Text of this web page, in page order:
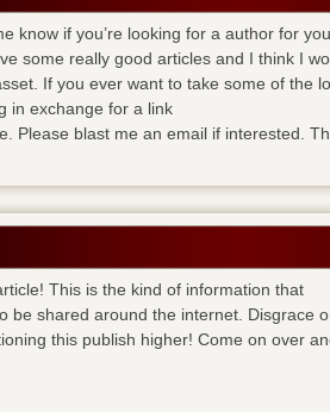
know if you’re looking for a author for
some really good articles and I think I
If you ever want to take some of the
in exchange for a link
Please blast me an email if interested.
This is the kind of information that
be shared around the internet. Disgrace
this publish higher! Come on over